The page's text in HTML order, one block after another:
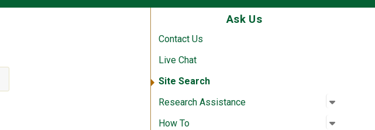
Ask Us
Contact Us
Live Chat
Site Search
Research Assistance
Open
:
How To Open
: